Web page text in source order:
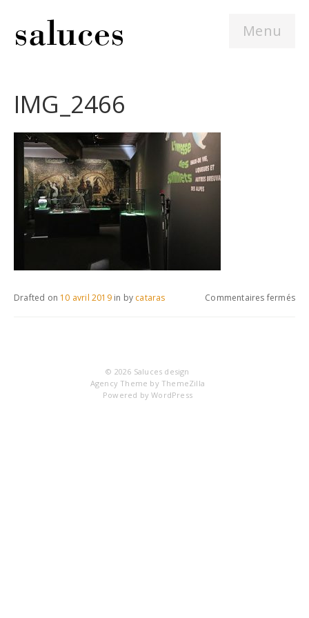
Menu
IMG_2466
Commentaires ferméssur
Drafted on 10 avril 2019 in by cataras
© 2026 Saluces design
Agency Theme by ThemeZilla
Powered byWordPress